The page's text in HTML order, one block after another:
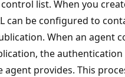
list. When you
can be configured to
When an agent
the
provides. This